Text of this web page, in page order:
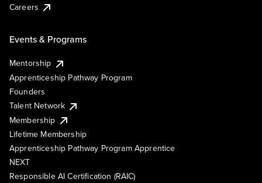
Careers
Events & Programs
Mentorship
Apprenticeship Pathway Program
Founders
Talent Network
Membership
Lifetime Membership
Apprenticeship Pathway Program Apprentice
NEXT
Responsible AI Certification (RAIC)